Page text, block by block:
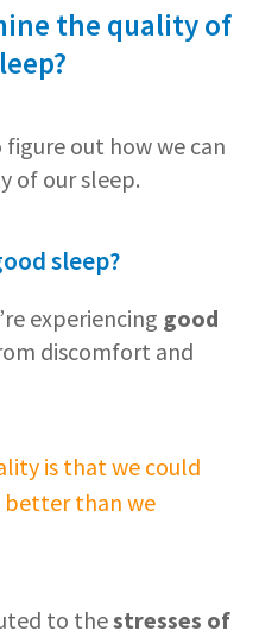
the quality of
out how we can
of our sleep.
sleep?
experiencing good
discomfort and
is that we could
better than we
to thestresses of